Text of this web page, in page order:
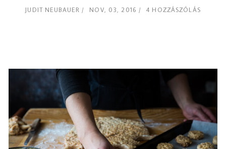
JUDIT NEUBAUER NOV, 03, 2016 4 HOZZÁSZÓLÁS